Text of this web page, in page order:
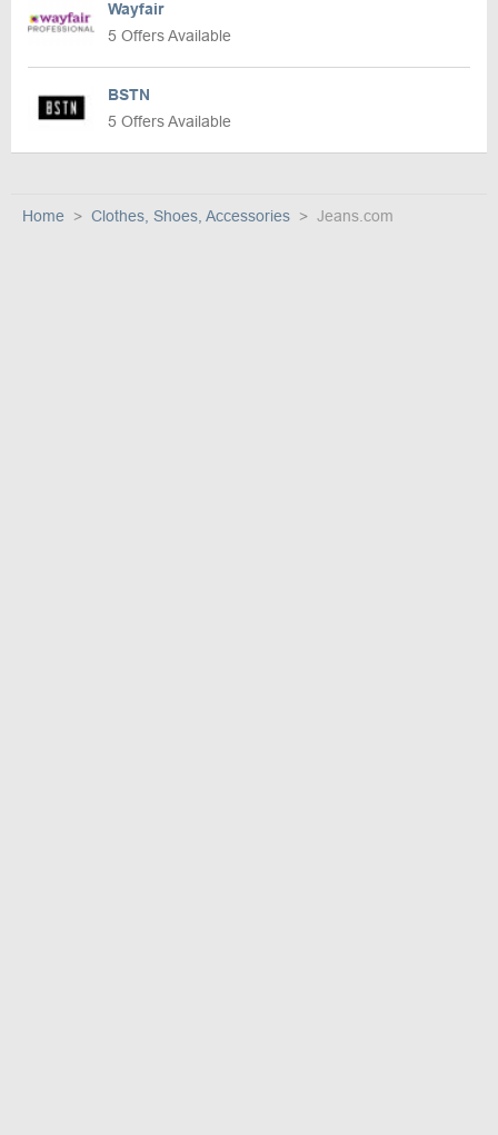
Wayfair
5 Offers Available
BSTN
5 Offers Available
Home Clothes, Shoes, Accessories Jeans.com